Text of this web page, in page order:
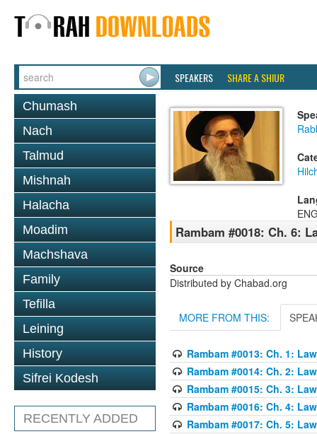
SPEAKERS SHARE A SHIUR
Chumash
Nach
Talmud
Mishnah
Halacha
Moadim
Machshava
Family
Tefilla
Leining
History
Sifrei Kodesh
RECENTLY ADDED
Rambam #0018: Ch. 6:
Source
Distributed by Chabad.org
MORE FROM THIS:
Rambam #0013: Ch. 1:
Rambam #0014: Ch. 2:
Rambam #0015: Ch. 3:
Rambam #0016: Ch. 4:
Rambam #0017: Ch. 5: